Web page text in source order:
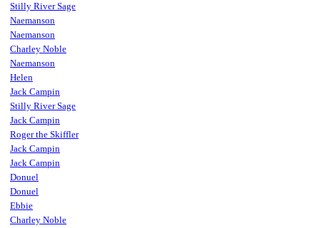
Stilly River Sage
Naemanson
Naemanson
Charley Noble
Naemanson
Helen
Jack Campin
Stilly River Sage
Jack Campin
Roger the Skiffler
Jack Campin
Jack Campin
Donuel
Donuel
Ebbie
Charley Noble